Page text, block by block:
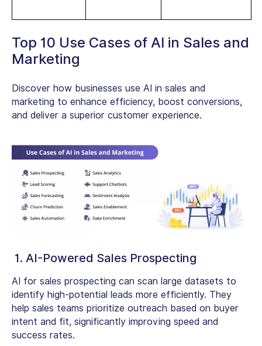
Top 10 Use Cases of AI in Sales and
Marketing
Discover how businesses use AI in sales and
marketing to enhance efficiency, boost conversions,
and deliver a superior customer experience.
1. AI-Powered Sales Prospecting
AI for sales prospecting can scan large datasets to
identify high-potential leads more efficiently. They
help sales teams prioritize outreach based on buyer
intent and fit, significantly improving speed and
success rates.